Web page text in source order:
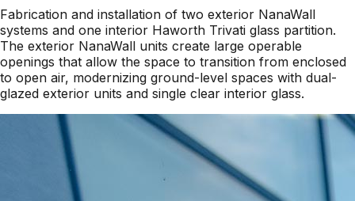
Fabrication and installation of two exterior NanaWall
systems and one interior Haworth Trivati glass partition.
The exterior NanaWall units create large operable
openings that allow the space to transition from enclosed
to open air, modernizing ground-level spaces with dual-
glazed exterior units and single clear interior glass.